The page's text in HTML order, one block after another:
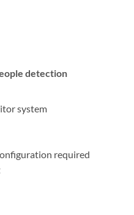
detection
system
required